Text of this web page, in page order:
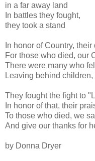
in a far away land
In battles they fought,
they took a stand
In honor of Country,
For those who died, our
There were many who
Leaving behind
They fought the fight to
In honor of that, their
To those who died, we
And give our thanks for
by Donna Dryer